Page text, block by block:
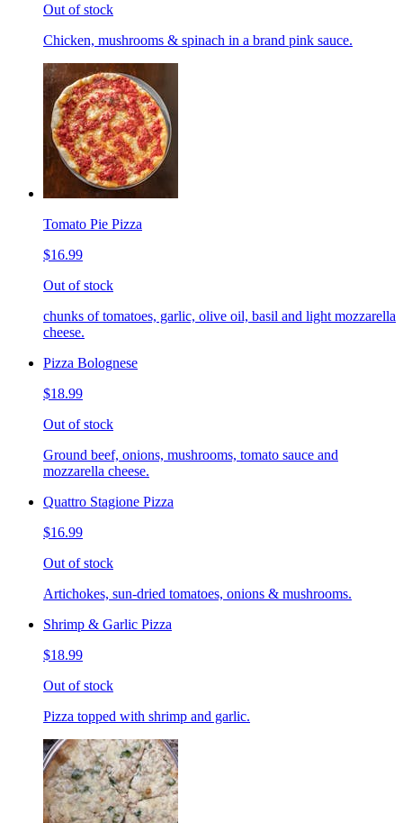
Out of stock
Chicken, mushrooms & spinach in a brand pink sauce.
Tomato Pie Pizza
$16.99
Out of stock
chunks of tomatoes, garlic, olive oil, basil and light mozzarella
cheese.
Pizza Bolognese
$18.99
Out of stock
Ground beef, onions, mushrooms, tomato sauce and
mozzarella cheese.
Quattro Stagione Pizza
$16.99
Out of stock
Artichokes, sun-dried tomatoes, onions & mushrooms.
Shrimp & Garlic Pizza
$18.99
Out of stock
Pizza topped with shrimp and garlic.